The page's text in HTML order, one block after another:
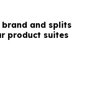
brand and splits
product suites